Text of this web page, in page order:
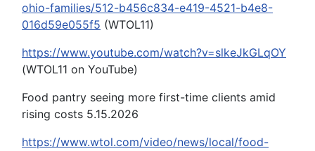
ohio-families/512-b456c834-e419-4521-b4e8-
016d59e055f5 (WTOL11)
https://www.youtube.com/watch?v=slkeJkGLqOY
(WTOL11 on YouTube)
Food pantry seeing more first-time clients amid
rising costs 5.15.2026
https://www.wtol.com/video/news/local/food-